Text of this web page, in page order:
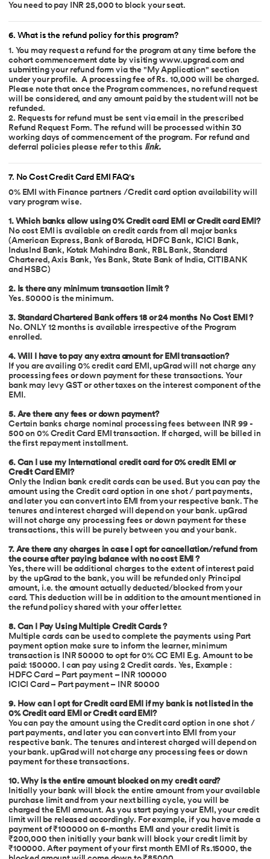
You need to pay INR 25,000 to block your seat.
6. What is the refund policy for this program?
1. You may request a refund for the program at any time before the
cohort commencement date by visiting www.upgrad.com and
submitting your refund form via the "My Application" section
under your profile. A processing fee of Rs. 10,000 will be charged.
Please note that once the Program commences, no refund request
will be considered, and any amount paid by the student will not be
refunded.
2. Requests for refund must be sent via email in the prescribed
Refund Request Form. The refund will be processed within 30
working days of commencement of the program. For refund and
deferral policies please refer to this link.
7. No Cost Credit Card EMI FAQ's
0% EMI with Finance partners /Credit card option availability will
vary program wise.
1. Which banks allow using 0% Credit card EMI or Credit card EMI?
No cost EMI is available on credit cards from all major banks
(American Express, Bank of Baroda, HDFC Bank, ICICI Bank,
IndusInd Bank, Kotak Mahindra Bank, RBL Bank, Standard
Chartered, Axis Bank, Yes Bank, State Bank of India, CITIBANK
and HSBC)
2. Is there any minimum transaction limit ?
Yes. 50000 is the minimum.
3. Standard Chartered Bank offers 18 or 24 months No Cost EMI ?
No. ONLY 12 months is available irrespective of the Program
enrolled.
4. Will I have to pay any extra amount for EMI transaction?
If you are availing 0% credit card EMI, upGrad will not charge any
processing fees or down payment for these transactions. Your
bank may levy GST or other taxes on the interest component of the
EMI.
5. Are there any fees or down payment?
Certain banks charge nominal processing fees between INR 99 -
500 on 0% Credit Card EMI transaction. If charged, will be billed in
the first repayment installment.
6. Can I use my International credit card for 0% credit EMI or
Credit Card EMI?
Only the Indian bank credit cards can be used. But you can pay the
amount using the Credit card option in one shot / part payments,
and later you can convert into EMI from your respective bank. The
tenures and interest charged will depend on your bank. upGrad
will not charge any processing fees or down payment for these
transactions, this will be purely between you and your bank.
7. Are there any charges in case I opt for cancellation/refund from
the course after paying balance with no cost EMI ?
Yes, there will be additional charges to the extent of interest paid
by the upGrad to the bank, you will be refunded only Principal
amount, i.e. the amount actually deducted/blocked from your
card. This deduction will be in addition to the amount mentioned in
the refund policy shared with your offer letter.
8. Can I Pay Using Multiple Credit Cards ?
Multiple cards can be used to complete the payments using Part
payment option make sure to inform the learner, minimum
transaction is INR 50000 to opt for 0% CC EMI E.g. Amount to be
paid: 150000. I can pay using 2 Credit cards. Yes, Example :
HDFC Card – Part payment – INR 100000
ICICI Card – Part payment – INR 50000
9. How can I opt for Credit card EMI if my bank is not listed in the
0% Credit card EMI or Credit card EMI?
You can pay the amount using the Credit card option in one shot /
part payments, and later you can convert into EMI from your
respective bank. The tenures and interest charged will depend on
your bank. upGrad will not charge any processing fees or down
payment for these transactions.
10. Why is the entire amount blocked on my credit card?
Initially your bank will block the entire amount from your available
purchase limit and from your next billing cycle, you will be
charged the EMI amount. As you start paying your EMI, your credit
limit will be released accordingly. For example, if you have made a
payment of ₹100000 on 6-months EMI and your credit limit is
₹200,000 then initially your bank will block your credit limit by
₹100000. After payment of your first month EMI of Rs.15000, the